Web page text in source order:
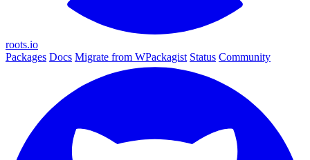
roots.io
Packages Docs Migrate from WPackagist Status Community